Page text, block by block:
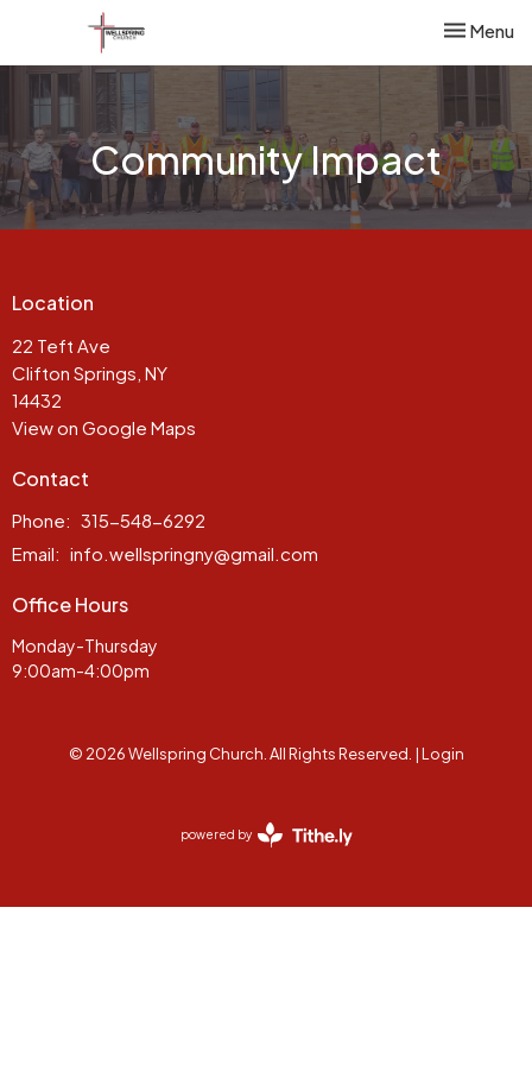
Toggle
Menu
Community Impact
Location
22 Teft Ave
Clifton Springs, NY
14432
View on Google Maps
Contact
Phone: 315-548-6292
Email: info.wellspringny@gmail.com
Office Hours
Monday-Thursday
9:00am-4:00pm
© 2026 Wellspring Church. All Rights Reserved. |Login
powered by
Website